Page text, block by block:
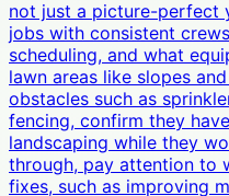
not just a picture-perfect
jobs with consistent
scheduling, and what
lawn areas like slopes
obstacles such as
fencing, confirm they
landscaping while they
through, pay attention to
fixes, such as improving